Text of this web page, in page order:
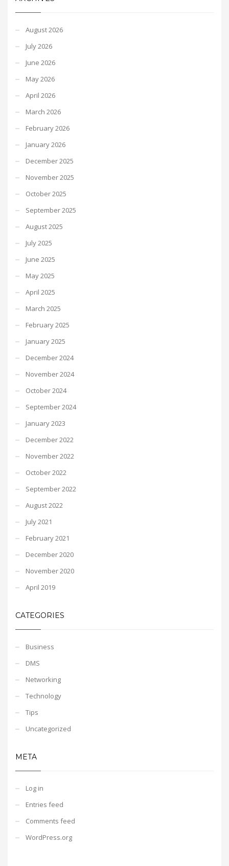
August 2026
July 2026
June 2026
May 2026
April 2026
March 2026
February 2026
January 2026
December 2025
November 2025
October 2025
September 2025
August 2025
July 2025
June 2025
May 2025
April 2025
March 2025
February 2025
January 2025
December 2024
November 2024
October 2024
September 2024
January 2023
December 2022
November 2022
October 2022
September 2022
August 2022
July 2021
February 2021
December 2020
November 2020
April 2019
CATEGORIES
Business
DMS
Networking
Technology
Tips
Uncategorized
META
Log in
Entries feed
Comments feed
WordPress.org